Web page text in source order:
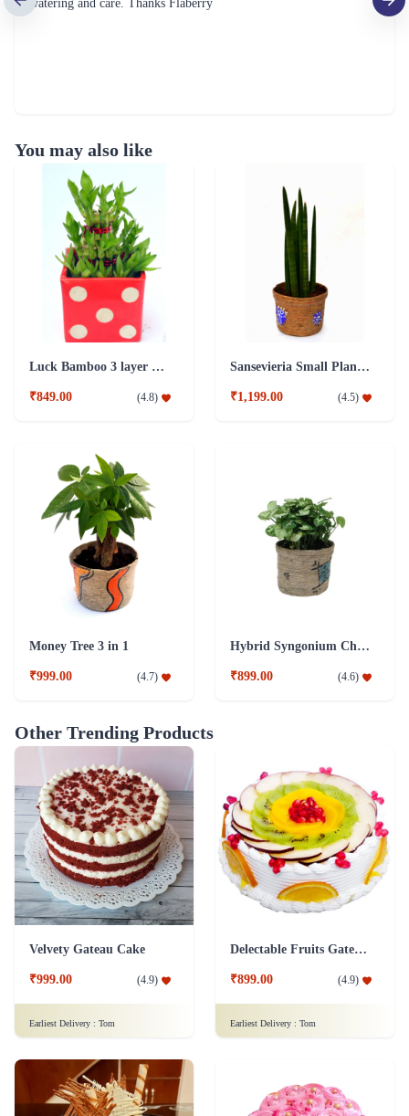
watering and care. Thanks Flaberry
You may also like
Luck Bamboo 3 layer Ceramic Pot PLant
₹849.00 (4.8)
Sansevieria Small Plant with Jute Pot
₹1,199.00 (4.5)
Money Tree 3 in 1
₹999.00 (4.7)
Hybrid Syngonium Chilli Plant
₹899.00 (4.6)
Other Trending Products
Velvety Gateau Cake
₹999.00 (4.9)
Earliest Delivery : Tom
Delectable Fruits Gateau Cake
₹899.00 (4.9)
Earliest Delivery : Tom